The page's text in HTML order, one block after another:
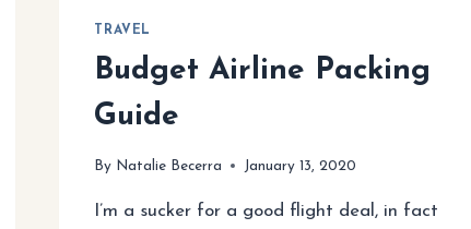
TRAVEL
Budget Airline Packing
Guide
By Natalie Becerra January 13, 2020
I’m a sucker for a good flight deal, in fact